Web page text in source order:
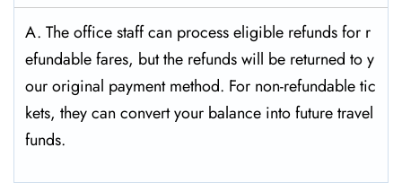
A. The office staff can process eligible refunds for r
efundable fares, but the refunds will be returned to y
our original payment method. For non-refundable tic
kets, they can convert your balance into future travel
funds.